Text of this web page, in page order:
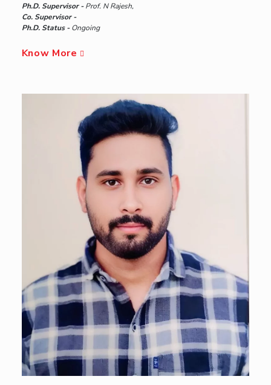
Ph.D. Supervisor -Prof. N Rajesh,
Co. Supervisor -
Ph.D. Status -Ongoing
Know More